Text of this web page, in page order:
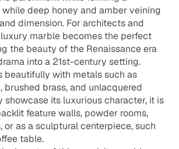
while deep honey and amber veining
dimension. For architects and
marble becomes the perfect
the beauty of the Renaissance era
into a 21st-century setting.
beautifully with metals such as
brushed brass, and unlacquered
showcase its luxurious character, it is
feature walls, powder rooms,
or as a sculptural centerpiece, such
table.